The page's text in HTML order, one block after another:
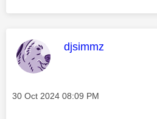
This message was
djsimmz
Message posted on
‎30 Oct 2024 08:09 PM